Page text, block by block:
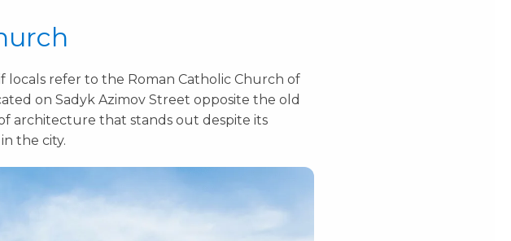
locals refer to the Roman Catholic Church of
on Sadyk Azimov Street opposite the old
architecture that stands out despite its
the city.